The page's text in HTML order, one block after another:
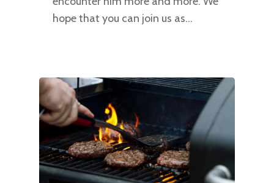
hope that you can join us as…